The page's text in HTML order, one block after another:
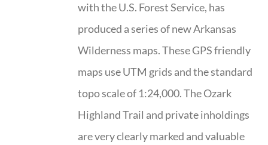
with the U.S. Forest Service, has
produced a series of new Arkansas
Wilderness maps. These GPS friendly
maps use UTM grids and the standard
topo scale of 1:24,000. The Ozark
Highland Trail and private inholdings
are very clearly marked and valuable